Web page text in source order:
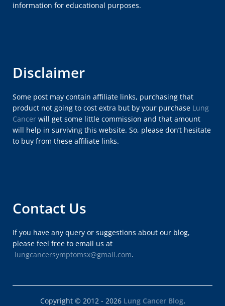
information for educational purposes.
Disclaimer
Some post may contain affiliate links, purchasing that
product not going to cost extra but by your purchase Lung
Cancer will get some little commission and that amount
will help in surviving this website. So, please don’t hesitate
to buy from these affiliate links.
Contact Us
If you have any query or suggestions about our blog,
please feel free to email us at
lungcancersymptomsx@gmail.com.
Copyright © 2012 - 2026 Lung Cancer Blog.